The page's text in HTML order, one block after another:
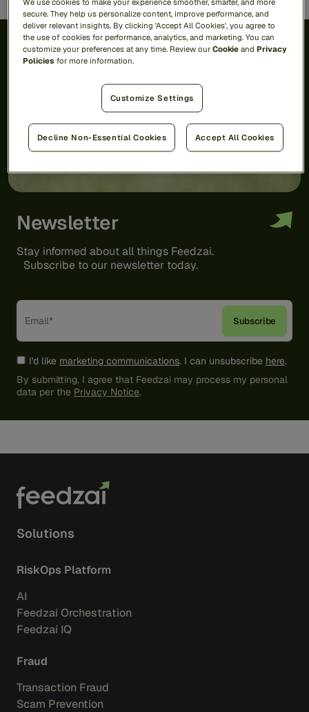
Newsletter
Stay informed about all things Feedzai.
Subscribe to our newsletter today.
I'd like marketing communications. I can unsubscribe here.
By submitting, I agree that Feedzai may process my personal
data per the Privacy Notice.
Solutions
RiskOps Platform
AI
Feedzai Orchestration
Feedzai IQ
Fraud
Transaction Fraud
Scam Prevention
secure. They help us personalize content, improve performance, and
deliver relevant insights. By clicking 'Accept All Cookies', you agree to
the use of cookies for performance, analytics, and marketing. You can
customize your preferences at any time. Review ourCookie andPrivacy
Policies for more information.
Customize Settings
Decline Non-Essential Cookies Accept All Cookies